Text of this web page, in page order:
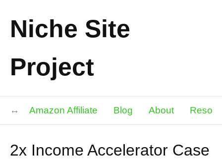
Niche Site
Project
Amazon Affiliate Blog About
2x Income Accelerator Case